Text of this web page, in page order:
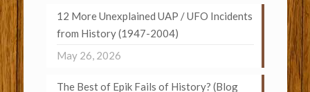
12 More Unexplained UAP / UFO Incidents
from History (1947-2004)
May 26, 2026
The Best of Epik Fails of History? (Blog